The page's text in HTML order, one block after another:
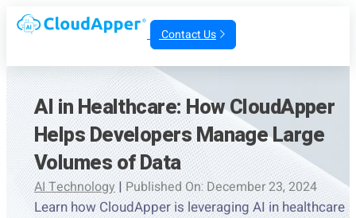
Contact Us
AI in Healthcare: How CloudApper
Helps Developers Manage Large
Volumes of Data
AI Technology|Published On: December 23, 2024
Learn how CloudApper is leveraging AI in healthcare